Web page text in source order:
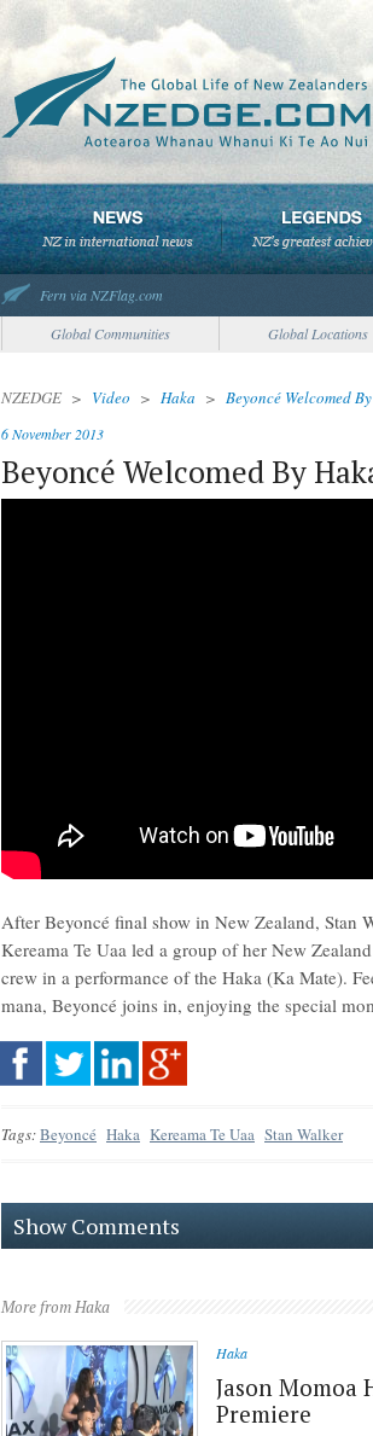
Fern via NZFlag.com
Global Communities
Global Locations
NZEDGE > Video > Haka > Beyoncé Welcomed
6 November 2013
Beyoncé Welcomed By
After Beyoncé final show in New Zealand, Stan
Kereama Te Uaa led a group of her New
crew in a performance of the Haka (Ka Mate).
mana, Beyoncé joins in, enjoying the special
Tags:Beyoncé Haka Kereama Te Uaa Stan Walker
Show Comments
More from Haka
Haka
Jason Momoa
Premiere